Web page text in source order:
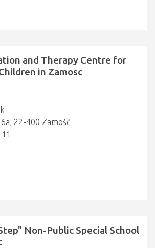
and Therapy Centre for
in Zamosc
22-400 Zamość
Non-Public Special School